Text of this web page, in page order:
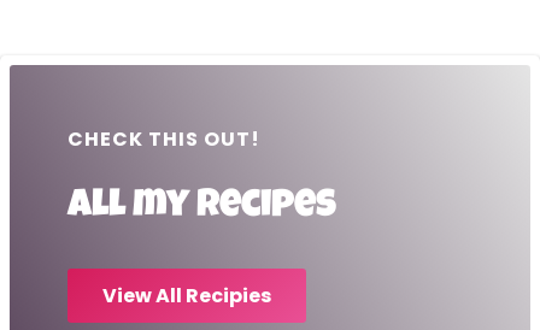
CHECK THIS OUT!
All my recipes
View All Recipies